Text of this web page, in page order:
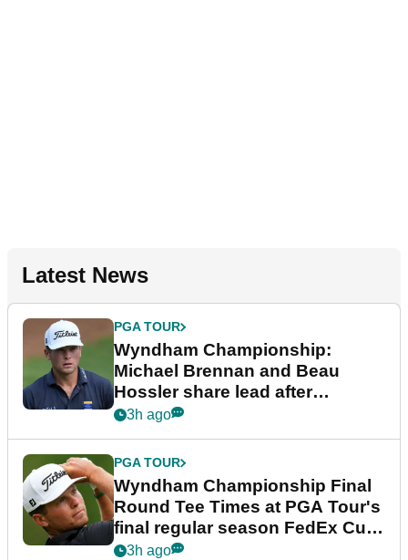
Latest News
PGA TOUR
Wyndham Championship:
Michael Brennan and Beau
Hossler share lead after
dramatic final round
3h ago
PGA TOUR
Wyndham Championship Final
Round Tee Times at PGA Tour's
final regular season FedEx Cup
event
3h ago